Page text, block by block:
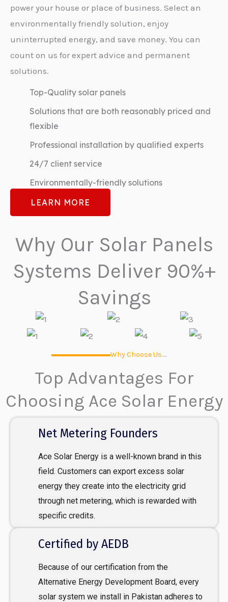
power your house or place of business. Select an
environmentally friendly solution, enjoy
uninterrupted energy, and save money. You can
count on us for expert advice and permanent
solutions.
Top-Quality solar panels
Solutions that are both reasonably priced and
flexible
Professional installation by qualified experts
24/7 client service
Environmentally-friendly solutions
LEARN MORE
Why Our Solar Panels
Systems Deliver 90%+
Savings
Why Choose Us.....
Top Advantages For
Choosing Ace Solar Energy
Net Metering Founders
Ace Solar Energy is a well-known brand in this
field. Customers can export excess solar
energy they create into the electricity grid
through net metering, which is rewarded with
specific credits.
Certified by AEDB
Because of our certification from the
Alternative Energy Development Board, every
solar system we install in Pakistan adheres to